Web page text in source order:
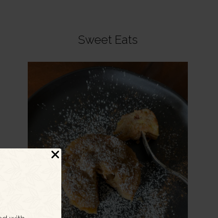
Sweet Eats